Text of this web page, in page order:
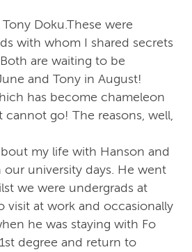
Doku.These were
with whom I shared secrets
are waiting to be
and Tony in August!
has become chameleon
cannot go! The reasons, well,
my life with Hanson and
our university days. He went
we were undergrads at
visit at work and occasionally
he was staying with Fo
degree and return to